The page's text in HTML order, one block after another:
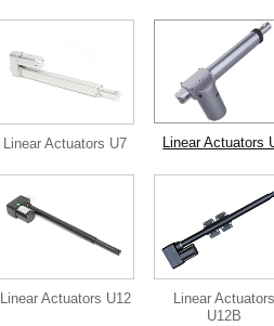
Linear Actuators U7 Linear Actuators
Linear Actuators U12
Linear Actuators
U12B